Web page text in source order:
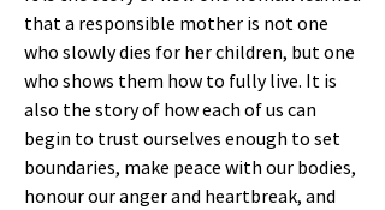
that a responsible mother is not one
who slowly dies for her children, but one
who shows them how to fully live. It is
also the story of how each of us can
begin to trust ourselves enough to set
boundaries, make peace with our bodies,
honour our anger and heartbreak, and